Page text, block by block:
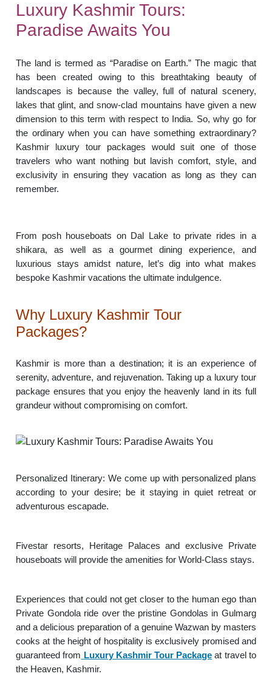
Luxury Kashmir Tours:
Paradise Awaits You
The land is termed as “Paradise on Earth.” The magic that
has been created owing to this breathtaking beauty of
landscapes is because the valley, full of natural scenery,
lakes that glint, and snow-clad mountains have given a new
dimension to this term with respect to India. So, why go for
the ordinary when you can have something extraordinary?
Kashmir luxury tour packages would suit one of those
travelers who want nothing but lavish comfort, style, and
exclusivity in ensuring they vacation as long as they can
remember.
From posh houseboats on Dal Lake to private rides in a
shikara, as well as a gourmet dining experience, and
luxurious stays amidst nature, let’s dig into what makes
bespoke Kashmir vacations the ultimate indulgence.
Why Luxury Kashmir Tour
Packages?
Kashmir is more than a destination; it is an experience of
serenity, adventure, and rejuvenation. Taking up a luxury tour
package ensures that you enjoy the heavenly land in its full
grandeur without compromising on comfort.
Personalized Itinerary: We come up with personalized plans
according to your desire; be it staying in quiet retreat or
adventurous escapade.
Fivestar resorts, Heritage Palaces and exclusive Private
houseboats will provide the amenities for World-Class stays.
Experiences that could not get closer to the human ego than
Private Gondola ride over the pristine Gondolas in Gulmarg
and a delicious preparation of a genuine Wazwan by masters
cooks at the height of hospitality is exclusively promised and
guaranteed from Luxury Kashmir Tour Package at travel to
the Heaven, Kashmir.